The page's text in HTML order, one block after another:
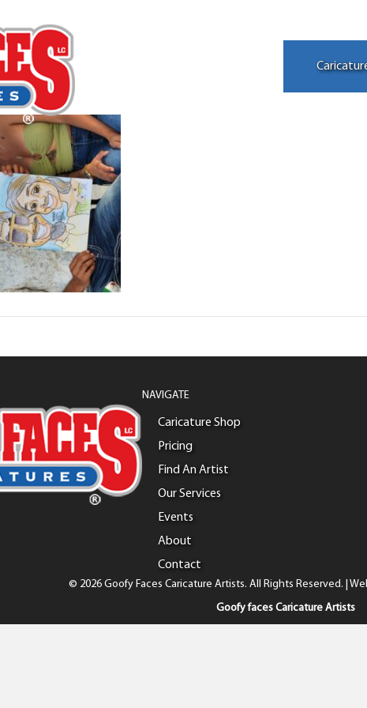
NAVIGATE
Caricature Shop
Pricing
Find An Artist
Our Services
Events
About
Contact
© 2026 Goofy Faces Caricature Artists. All Rights Reserved. |
Goofy faces Caricature Artists